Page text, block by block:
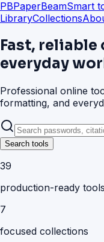
PBPaperBeamSmart
LibraryCollections
Fast,
everyday
Professional online
formatting, and
Search tools
39
production-ready tools
7
focused collections